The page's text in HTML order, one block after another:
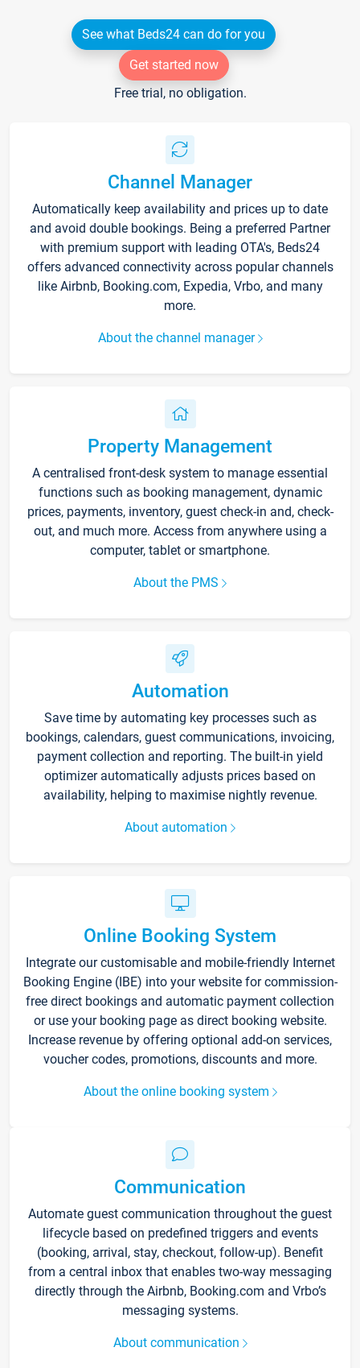
See what Beds24 can do for you
Get started now
Free trial, no obligation.
Channel Manager
Automatically keep availability and prices up to date
and avoid double bookings. Being a preferred Partner
with premium support with leading OTA's, Beds24
offers advanced connectivity across popular channels
like Airbnb, Booking.com, Expedia, Vrbo, and many
more.
About the channel manager
Property Management
A centralised front-desk system to manage essential
functions such as booking management, dynamic
prices, payments, inventory, guest check-in and, check-
out, and much more. Access from anywhere using a
computer, tablet or smartphone.
About the PMS
Automation
Save time by automating key processes such as
bookings, calendars, guest communications, invoicing,
payment collection and reporting. The built-in yield
optimizer automatically adjusts prices based on
availability, helping to maximise nightly revenue.
About automation
Online Booking System
Integrate our customisable and mobile-friendly Internet
Booking Engine (IBE) into your website for commission-
free direct bookings and automatic payment collection
or use your booking page as direct booking website.
Increase revenue by offering optional add-on services,
voucher codes, promotions, discounts and more.
About the online booking system
Communication
Automate guest communication throughout the guest
lifecycle based on predefined triggers and events
(booking, arrival, stay, checkout, follow-up). Benefit
from a central inbox that enables two-way messaging
directly through the Airbnb, Booking.com and Vrbo’s
messaging systems.
About communication